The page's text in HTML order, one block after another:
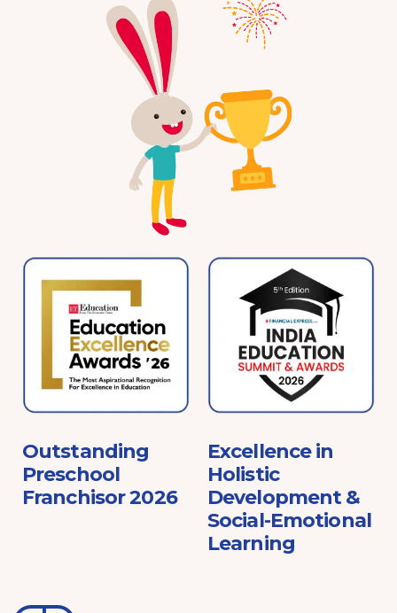
Outstanding
Preschool
Franchisor 2026
Excellence in
Holistic
Development &
Social-Emotional
Learning